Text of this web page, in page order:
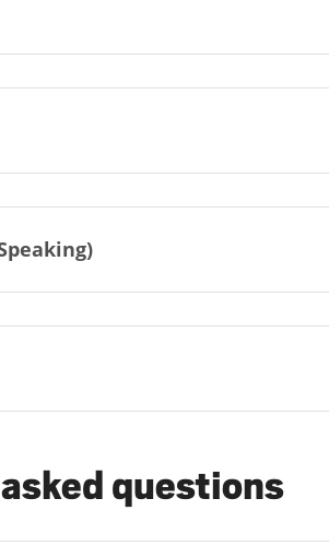
questions